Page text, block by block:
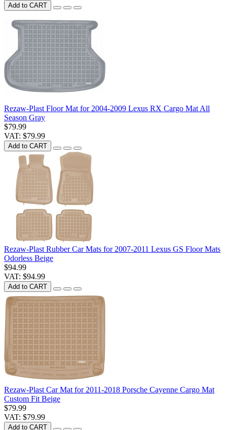
Add to CART
Rezaw-Plast Floor Mat for 2004-2009 Lexus RX Cargo Mat All
Season Gray
$79.99
VAT: $79.99
Add to CART
Rezaw-Plast Rubber Car Mats for 2007-2011 Lexus GS Floor Mats
Odorless Beige
$94.99
VAT: $94.99
Add to CART
Rezaw-Plast Car Mat for 2011-2018 Porsche Cayenne Cargo Mat
Custom Fit Beige
$79.99
VAT: $79.99
Add to CART